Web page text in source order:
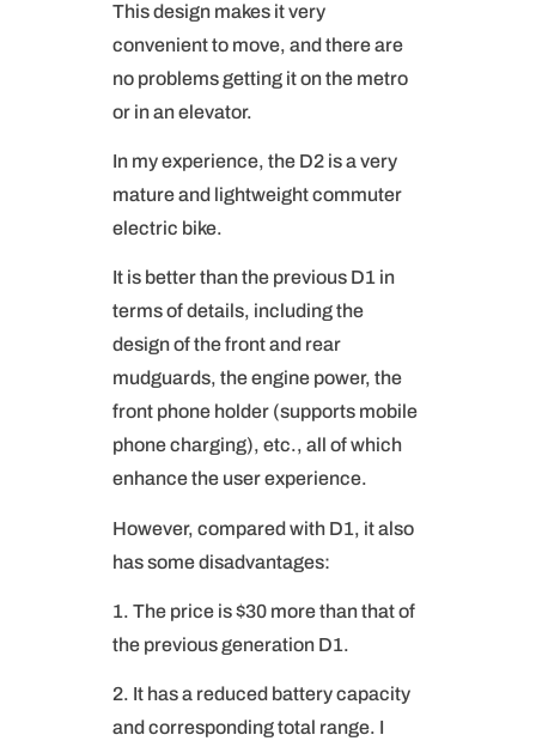
This design makes it very
convenient to move, and there are
no problems getting it on the metro
or in an elevator.
In my experience, the D2 is a very
mature and lightweight commuter
electric bike.
It is better than the previous D1 in
terms of details, including the
design of the front and rear
mudguards, the engine power, the
front phone holder (supports mobile
phone charging), etc., all of which
enhance the user experience.
However, compared with D1, it also
has some disadvantages:
1. The price is $30 more than that of
the previous generation D1.
2. It has a reduced battery capacity
and corresponding total range. I